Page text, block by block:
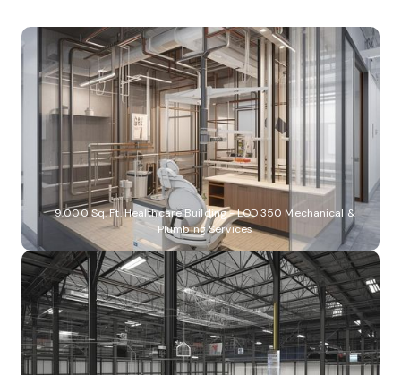
9,000 Sq. Ft. Healthcare Building - LOD 350 Mechanical &
Plumbing Services